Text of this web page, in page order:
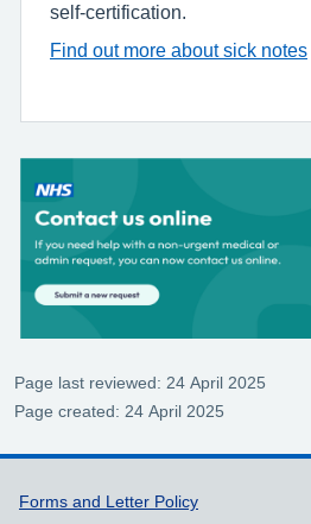
self-certification.
Find out more about sick notes
Page last reviewed: 24 April 2025
Page created: 24 April 2025
Support links
Forms and Letter Policy